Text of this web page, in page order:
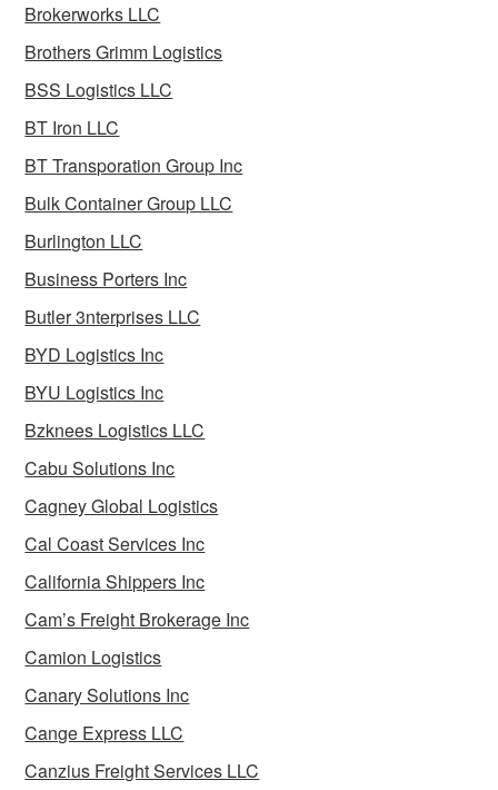
Brokerworks LLC
Brothers Grimm Logistics
BSS Logistics LLC
BT Iron LLC
BT Transporation Group Inc
Bulk Container Group LLC
Burlington LLC
Business Porters Inc
Butler 3nterprises LLC
BYD Logistics Inc
BYU Logistics Inc
Bzknees Logistics LLC
Cabu Solutions Inc
Cagney Global Logistics
Cal Coast Services Inc
California Shippers Inc
Cam’s Freight Brokerage Inc
Camion Logistics
Canary Solutions Inc
Cange Express LLC
Canzius Freight Services LLC